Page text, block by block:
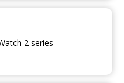
2 series